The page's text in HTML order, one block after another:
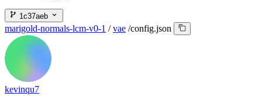
1c37aeb
marigold-normals-lcm-v0-1 / vae /config.json
kevinqu7